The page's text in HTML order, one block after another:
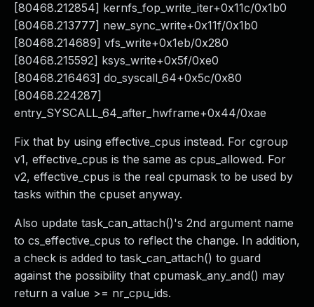
[80468.212854] kernfs_fop_write_iter+0x11c/0x1b0
[80468.213777] new_sync_write+0x11f/0x1b0
[80468.214689] vfs_write+0x1eb/0x280
[80468.215592] ksys_write+0x5f/0xe0
[80468.216463] do_syscall_64+0x5c/0x80
[80468.224287]
entry_SYSCALL_64_after_hwframe+0x44/0xae
Fix that by using effective_cpus instead. For cgroup
v1, effective_cpus is the same as cpus_allowed. For
v2, effective_cpus is the real cpumask to be used by
tasks within the cpuset anyway.
Also update task_can_attach()'s 2nd argument name
to cs_effective_cpus to reflect the change. In addition,
a check is added to task_can_attach() to guard
against the possibility that cpumask_any_and() may
return a value >= nr_cpu_ids.